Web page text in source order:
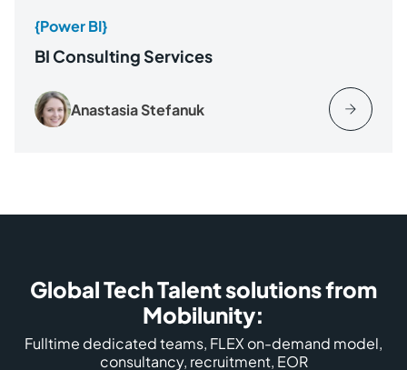
{Power BI}
BI Consulting Services
Anastasia Stefanuk
Global Tech Talent solutions from
Mobilunity:
Fulltime dedicated teams, FLEX on-demand model,
consultancy, recruitment, EOR